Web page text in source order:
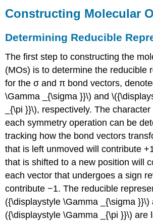
Constructing Molecular
Determining Reducible
The first step to constructing the
(MOs) is to determine the reducible
for the σ and π bond vectors,
\Gamma _{\sigma }}\) and
_{\pi }}\), respectively. The
each symmetry operation can be
tracking how the bond vectors
that is left unmoved will contribute
that is shifted to a new position will
each vector that undergoes a sign
contribute −1. The reducible
({\displaystyle \Gamma _{\sigma }}\)
({\displaystyle \Gamma _{\pi }}\) are